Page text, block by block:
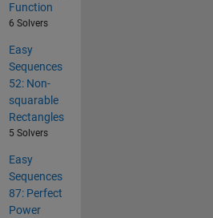
Function
6 Solvers
Easy
Sequences
52: Non-
squarable
Rectangles
5 Solvers
Easy
Sequences
87: Perfect
Power